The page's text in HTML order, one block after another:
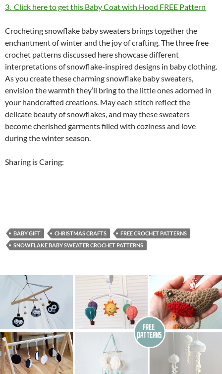
3. Click here to get this Baby Coat with Hood FREE Pattern
Crocheting snowflake baby sweaters brings together the
enchantment of winter and the joy of crafting. The three free
crochet patterns discussed here showcase different
interpretations of snowflake-inspired designs in baby clothing.
As you create these charming snowflake baby sweaters,
envision the warmth they’ll bring to the little ones adorned in
your handcrafted creations. May each stitch reflect the
delicate beauty of snowflakes, and may these sweaters
become cherished garments filled with coziness and love
during the winter season.
Sharing is Caring:
BABY GIFT CHRISTMAS CRAFTS
FREE CROCHET PATTERNS
SNOWFLAKE BABY SWEATER CROCHET PATTERNS